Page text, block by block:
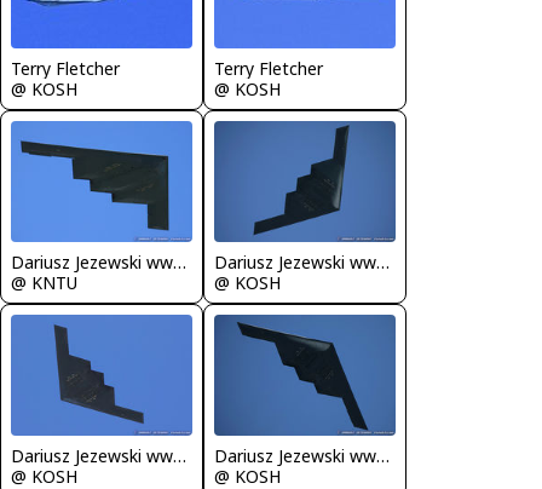
Terry Fletcher
@ KOSH
Terry Fletcher
@ KOSH
Dariusz Jezewski www.FotoDj.com
@ KNTU
Dariusz Jezewski www.FotoDj.com
@ KOSH
Dariusz Jezewski www.FotoDj.com
@ KOSH
Dariusz Jezewski www.FotoDj.com
@ KOSH